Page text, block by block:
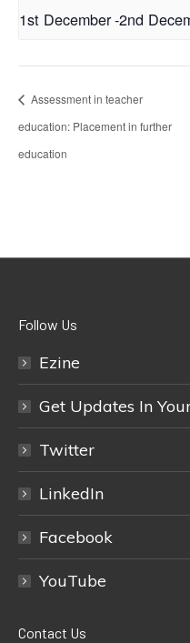
1st December-2nd
Assessment in teacher
education: Placement in further
education
Follow Us
Ezine
Get Updates In
Twitter
LinkedIn
Facebook
YouTube
Contact Us